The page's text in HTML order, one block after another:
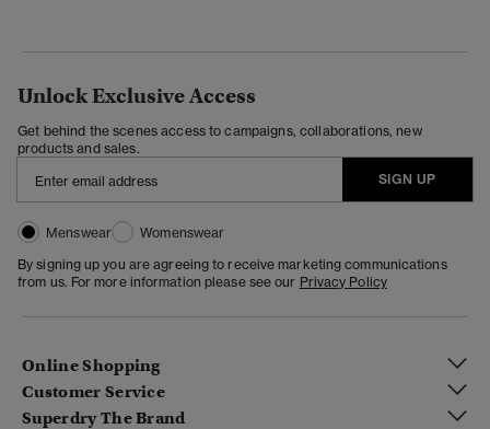
Unlock Exclusive Access
Get behind the scenes access to campaigns, collaborations, new
products and sales.
SIGN UP
Menswear
Womenswear
By signing up you are agreeing to receive marketing communications
from us. For more information please see our Privacy Policy
Online Shopping
Customer Service
Superdry The Brand